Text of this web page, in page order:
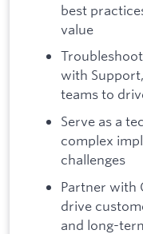
best
value
with
teams to
Serve as a
complex
challenges
Partner with
drive
and long-